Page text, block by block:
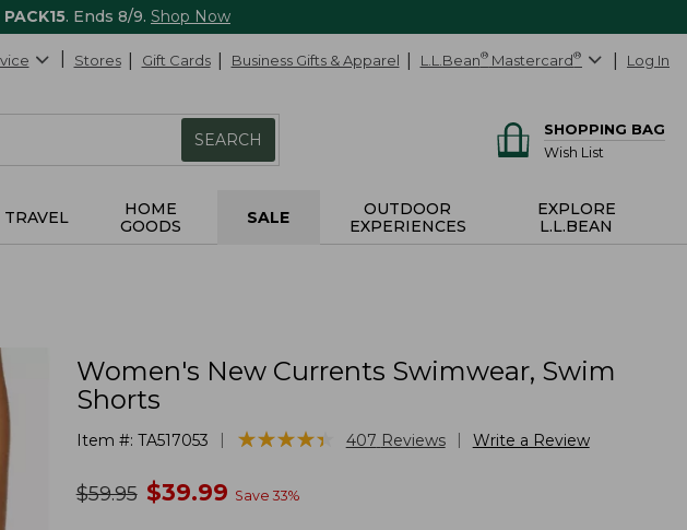
PACK15. Ends 8/9. Shop Now
Stores Gift Cards Business Gifts & Apparel L.L.Bean® Mastercard® Log In
SEARCH
SHOPPING BAG
Wish List
TRAVEL
HOME
GOODS
SALE
OUTDOOR
EXPERIENCES
EXPLORE
L.L.BEAN
Women's New Currents Swimwear, Swim
Shorts
Item #: TA517053 ★★★★★
★★★★★ 407 Reviews Write a Review
was
$59.95 now
$39.99 Save33%